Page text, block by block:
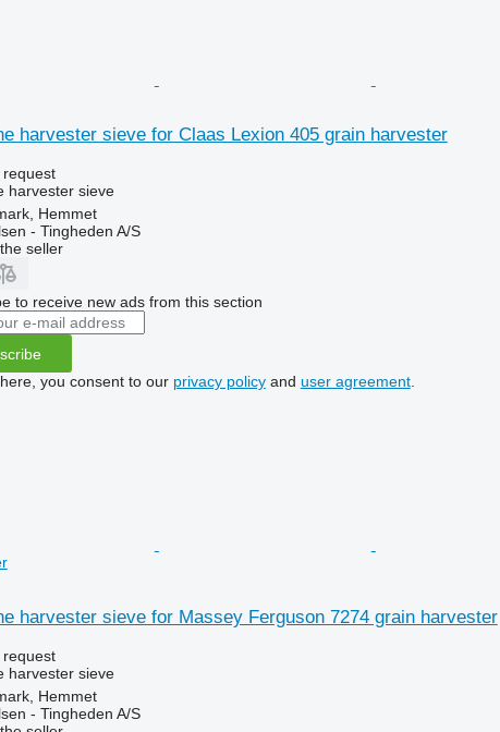
harvester sieve for Claas Lexion 405 grain harvester
request
harvester sieve
Hemmet
- Tingheden A/S
seller
to receive new ads from this section
you consent to our privacy policyand user agreement.
harvester sieve for Massey Ferguson 7274 grain harvester
request
harvester sieve
Hemmet
- Tingheden A/S